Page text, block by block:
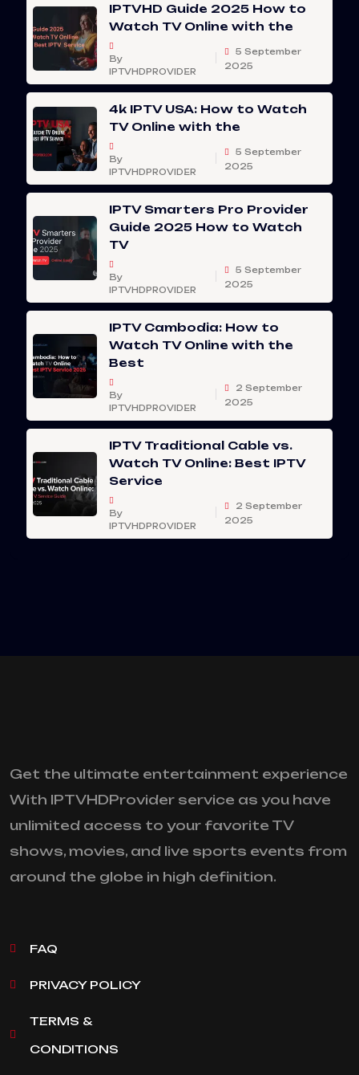
IPTVHD Guide 2025 How to
Watch TV Online with the
By
IPTVHDPROVIDER
5 September
2025
4k IPTV USA: How to Watch
TV Online with the
By
IPTVHDPROVIDER
5 September
2025
IPTV Smarters Pro Provider
Guide 2025 How to Watch
TV
By
IPTVHDPROVIDER
5 September
2025
IPTV Cambodia: How to
Watch TV Online with the
Best
By
IPTVHDPROVIDER
2 September
2025
IPTV Traditional Cable vs.
Watch TV Online: Best IPTV
Service
By
IPTVHDPROVIDER
2 September
2025
Get the ultimate entertainment experience
With IPTVHDProvider service as you have
unlimited access to your favorite TV
shows, movies, and live sports events from
around the globe in high definition.
FAQ
PRIVACY POLICY
TERMS &
CONDITIONS